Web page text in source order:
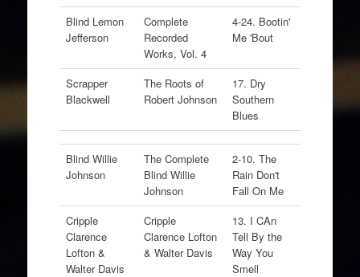
Blind Lemon
Jefferson
Complete
Recorded
Works, Vol. 4
4-24. Bootin'
Me 'Bout
Scrapper
Blackwell
The Roots of
Robert Johnson
17. Dry
Southern
Blues
Blind Willie
Johnson
The Complete
Blind Willie
Johnson
2-10. The
Rain Don't
Fall On Me
Cripple
Clarence
Lofton &
Walter Davis
Cripple
Clarence Lofton
& Walter Davis
13. I CAn
Tell By the
Way You
Smell